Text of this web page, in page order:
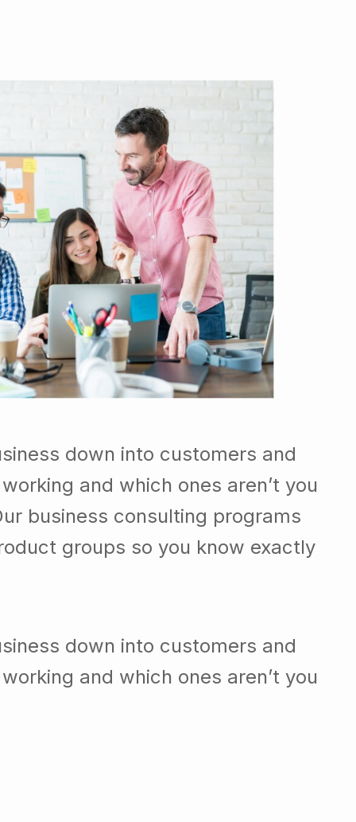
down into customers and
and which ones aren’t you
business consulting programs
groups so you know exactly
down into customers and
and which ones aren’t you